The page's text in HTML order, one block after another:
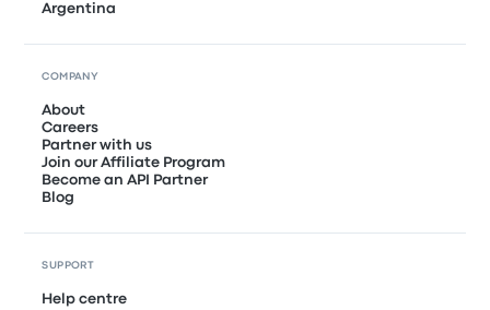
Argentina
COMPANY
About
Careers
Partner with us
Join our Affiliate Program
Become an API Partner
Blog
SUPPORT
Help centre